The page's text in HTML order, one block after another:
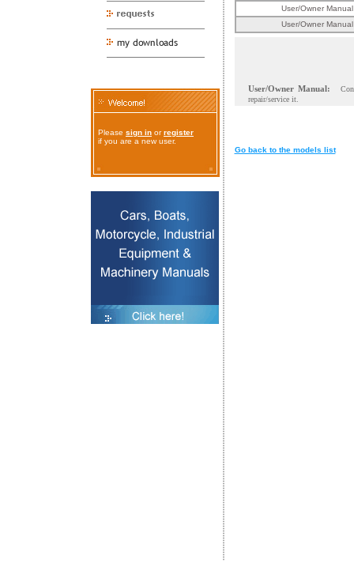
Please sign in orregister
if you are a new user.
User/Owner Manual
User/Owner Manual
User/Owner Manual:
repair/service it.
Go back to the models list